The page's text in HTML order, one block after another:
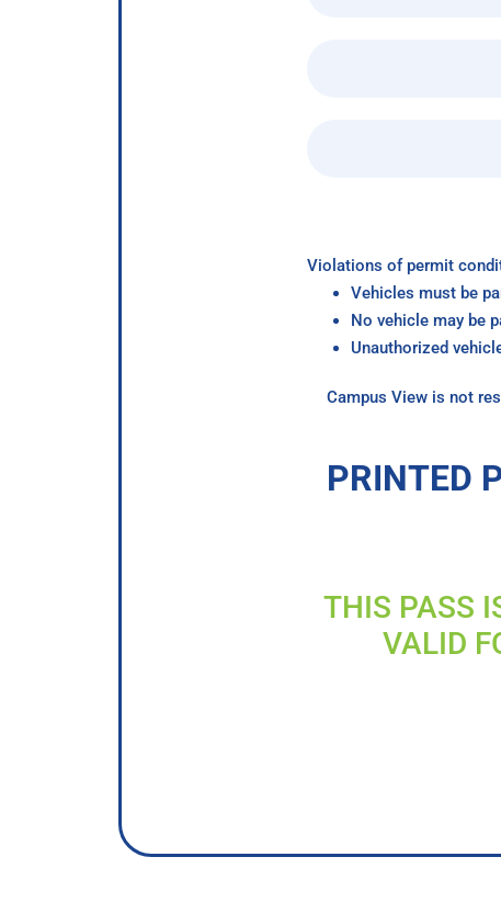
Violations of permit
Vehicles must be
No vehicle may be
Unauthorized
Campus View is not
PRINTED
THIS PASS
VALID